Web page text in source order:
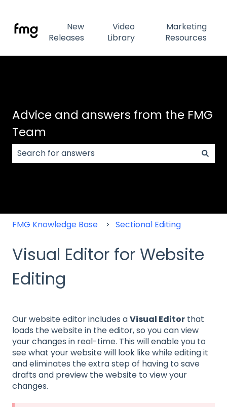
New
Releases
Video
Library
Marketing
Resources
Advice and answers from the FMG
Team
FMG Knowledge Base Sectional Editing
Visual Editor for Website
Editing
Our website editor includes aVisual Editor that
loads the website in the editor, so you can view
your changes in real-time. This will enable you to
see what your website will look like while editing it
and eliminates the extra step of having to save
drafts and preview the website to view your
changes.